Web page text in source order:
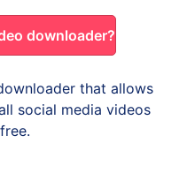
downloader?
that allows
social media videos